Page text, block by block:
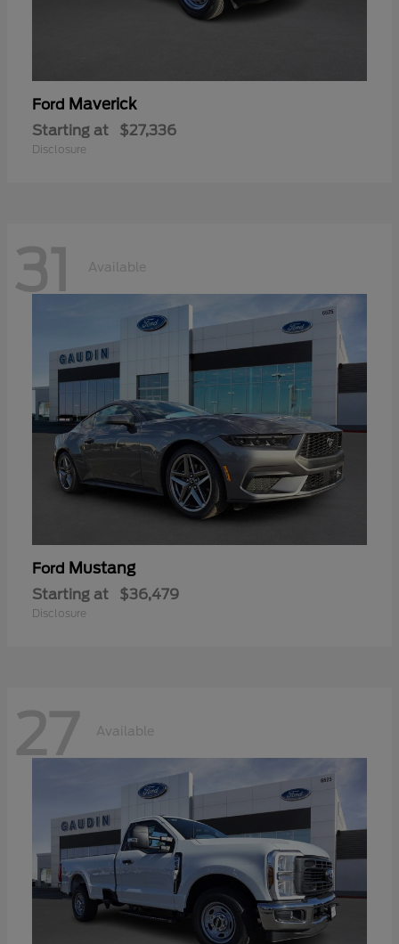
Ford Maverick
Starting at $27,336
Disclosure
31 Available
Ford Mustang
Starting at $36,479
Disclosure
27 Available